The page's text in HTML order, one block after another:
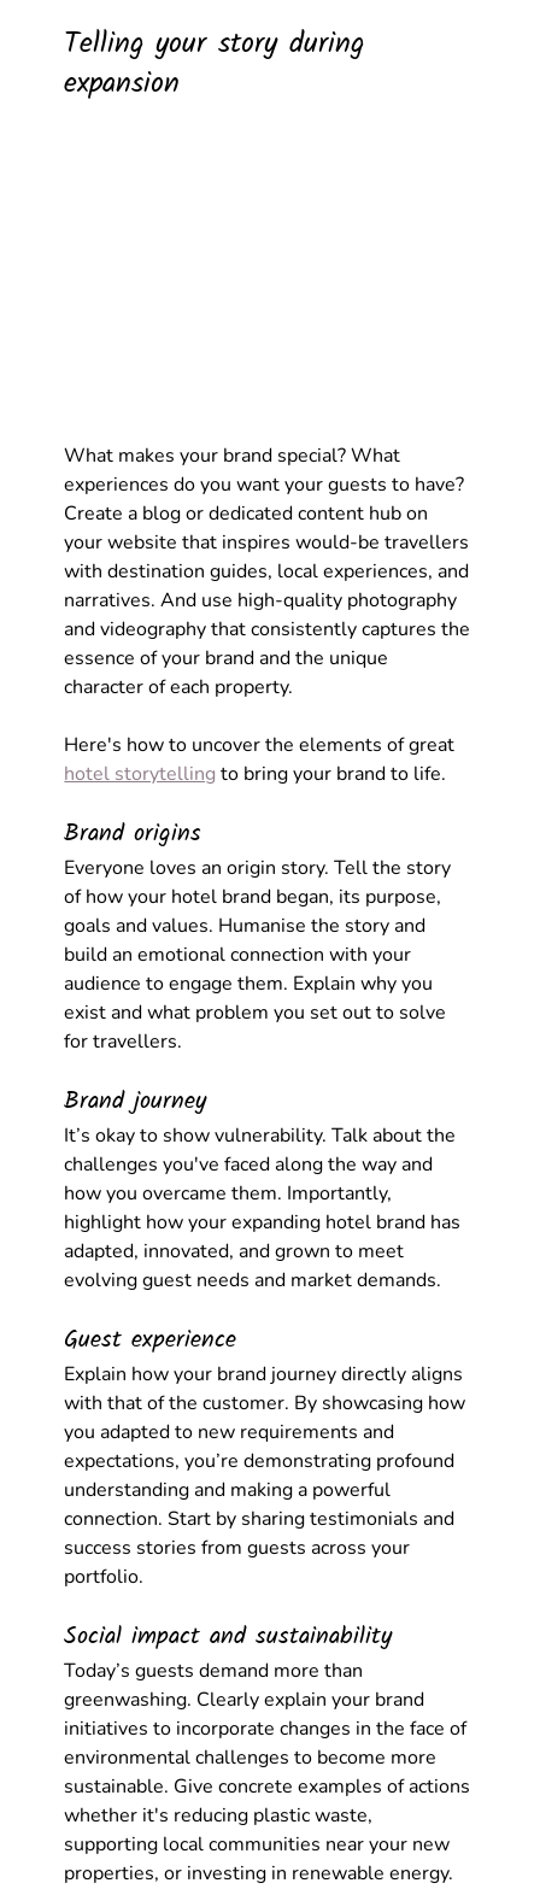
Telling your story during
expansion
What makes your brand special? What
experiences do you want your guests to have?
Create a blog or dedicated content hub on
your website that inspires would-be travellers
with destination guides, local experiences, and
narratives. And use high-quality photography
and videography that consistently captures the
essence of your brand and the unique
character of each property.
Here's how to uncover the elements of great
hotel storytelling to bring your brand to life.
Brand origins
Everyone loves an origin story. Tell the story
of how your hotel brand began, its purpose,
goals and values. Humanise the story and
build an emotional connection with your
audience to engage them. Explain why you
exist and what problem you set out to solve
for travellers.
Brand journey
It’s okay to show vulnerability. Talk about the
challenges you've faced along the way and
how you overcame them. Importantly,
highlight how your expanding hotel brand has
adapted, innovated, and grown to meet
evolving guest needs and market demands.
Guest experience
Explain how your brand journey directly aligns
with that of the customer. By showcasing how
you adapted to new requirements and
expectations, you’re demonstrating profound
understanding and making a powerful
connection. Start by sharing testimonials and
success stories from guests across your
portfolio.
Social impact and sustainability
Today’s guests demand more than
greenwashing. Clearly explain your brand
initiatives to incorporate changes in the face of
environmental challenges to become more
sustainable. Give concrete examples of actions
whether it's reducing plastic waste,
supporting local communities near your new
properties, or investing in renewable energy.